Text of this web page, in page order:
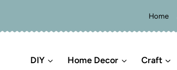
Home
DIY Home Decor Craft